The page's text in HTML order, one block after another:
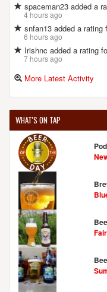
spaceman23 added a
4 hours ago
snfan13 added a rating
6 hours ago
Irishnc added a rating
7 hours ago
More Latest Activity
WHAT'S ON TAP